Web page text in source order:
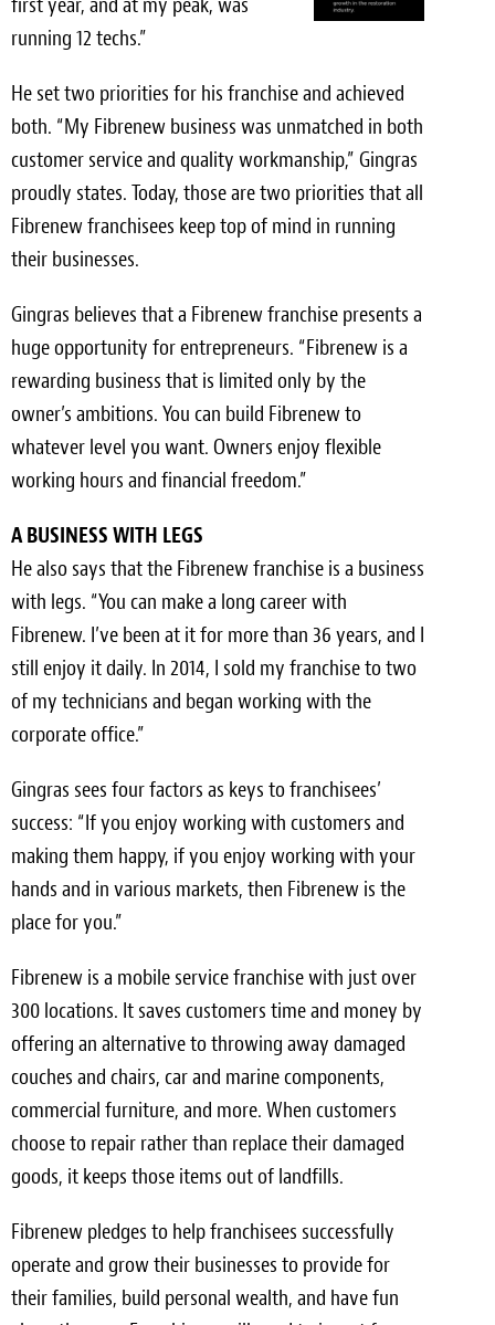
running 12 techs.”
He set two priorities for his franchise and achieved
both. “My Fibrenew business was unmatched in both
customer service and quality workmanship,” Gingras
proudly states. Today, those are two priorities that all
Fibrenew franchisees keep top of mind in running
their businesses.
Gingras believes that a Fibrenew franchise presents a
huge opportunity for entrepreneurs. “Fibrenew is a
rewarding business that is limited only by the
owner’s ambitions. You can build Fibrenew to
whatever level you want. Owners enjoy flexible
working hours and financial freedom.”
A BUSINESS WITH LEGS
He also says that the Fibrenew franchise is a business
with legs. “You can make a long career with
Fibrenew. I’ve been at it for more than 36 years, and I
still enjoy it daily. In 2014, I sold my franchise to two
of my technicians and began working with the
corporate office.”
Gingras sees four factors as keys to franchisees’
success: “If you enjoy working with customers and
making them happy, if you enjoy working with your
hands and in various markets, then Fibrenew is the
place for you.”
Fibrenew is a mobile service franchise with just over
300 locations. It saves customers time and money by
offering an alternative to throwing away damaged
couches and chairs, car and marine components,
commercial furniture, and more. When customers
choose to repair rather than replace their damaged
goods, it keeps those items out of landfills.
Fibrenew pledges to help franchisees successfully
operate and grow their businesses to provide for
their families, build personal wealth, and have fun